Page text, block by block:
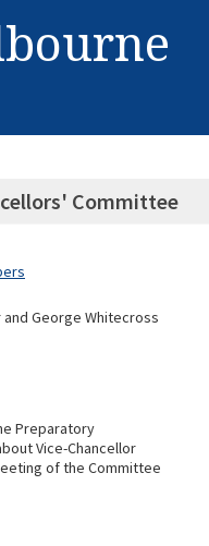
Committee
George Whitecross
Preparatory
Vice-Chancellor
of the Committee